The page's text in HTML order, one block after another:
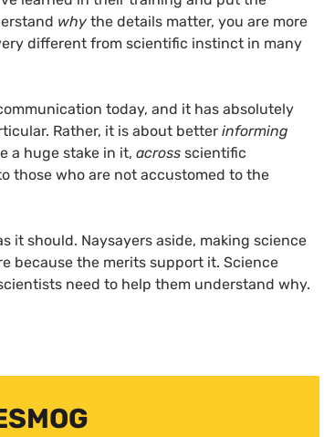
why the details matter, you are more
different from scientific instinct in many
today, and it has absolutely
Rather, it is about better informing
a huge stake in it, across scientific
those who are not accustomed to the
it should. Naysayers aside, making science
because the merits support it. Science
need to help them understand why.